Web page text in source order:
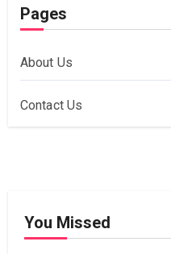
Pages
About Us
Contact Us
You Missed